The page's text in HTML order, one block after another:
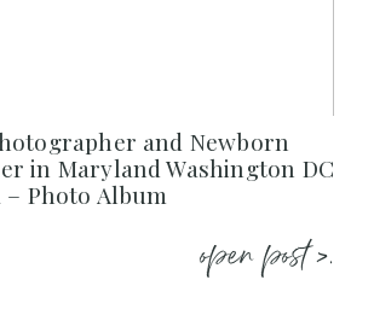
and Newborn
in Maryland Washington DC
Photo Album
open post >.